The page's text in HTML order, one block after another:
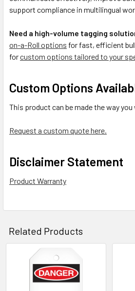
support compliance in multilingual
Need a high-volume tagging
on-a-Roll options for fast, efficient
forcustom options tailored to your
Custom Options
This product can be made the way
Request a custom quote here.
Disclaimer Statement
Product Warranty
Related Products
Related
Products